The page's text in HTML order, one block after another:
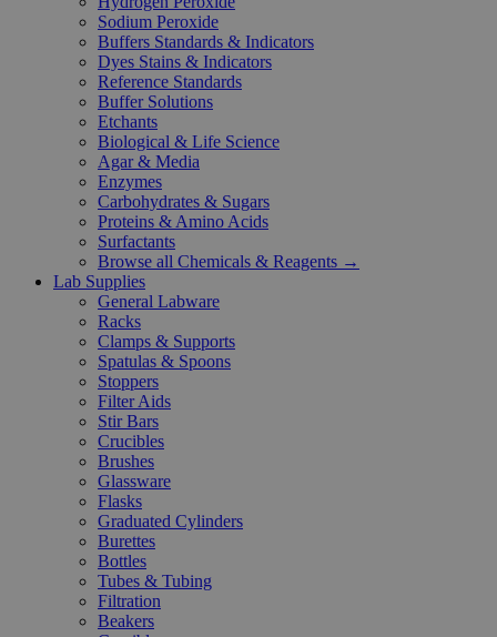
Sodium Peroxide
Buffers Standards & Indicators
Dyes Stains & Indicators
Reference Standards
Buffer Solutions
Etchants
Biological & Life Science
Agar & Media
Enzymes
Carbohydrates & Sugars
Proteins & Amino Acids
Surfactants
Browse all Chemicals & Reagents →
Lab Supplies
General Labware
Racks
Clamps & Supports
Spatulas & Spoons
Stoppers
Filter Aids
Stir Bars
Crucibles
Brushes
Glassware
Flasks
Graduated Cylinders
Burettes
Bottles
Tubes & Tubing
Filtration
Beakers